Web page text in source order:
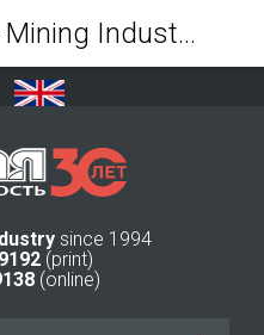
since 1994
(print)
(online)
Valery A. Yazev - Mining Industry Journal